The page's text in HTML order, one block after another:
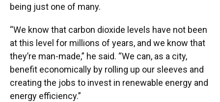
being just one of many.
“We know that carbon dioxide levels have not been
at this level for millions of years, and we know that
they’re man-made,” he said. “We can, as a city,
benefit economically by rolling up our sleeves and
creating the jobs to invest in renewable energy and
energy efficiency.”